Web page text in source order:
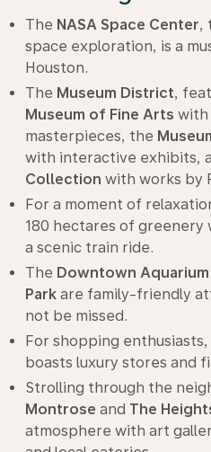
The NASA Space Center,
space exploration, is a
Houston.
The Museum District,
Museum of Fine Arts with
masterpieces, the
with interactive exhibits,
Collection with works by
For a moment of
180 hectares of greenery
a scenic train ride.
The Downtown Aquarium
Park are family-friendly
not be missed.
For shopping
boasts luxury stores and
Strolling through the
Montrose and The
atmosphere with art